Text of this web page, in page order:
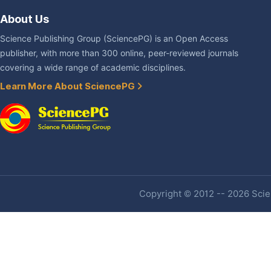
About Us
Science Publishing Group (SciencePG) is an Open Access
publisher, with more than 300 online, peer-reviewed journals
covering a wide range of academic disciplines.
Learn More About SciencePG
Copyright © 2012 -- 2026